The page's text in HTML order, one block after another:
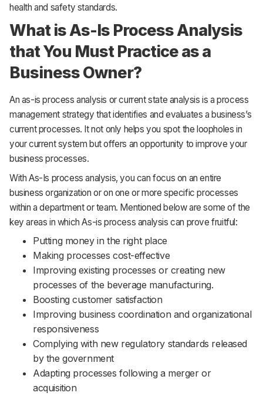
health and safety standards.
What is As-Is Process Analysis
that You Must Practice as a
Business Owner?
An as-is process analysis or current state analysis is a process
management strategy that identifies and evaluates a business’s
current processes. It not only helps you spot the loopholes in
your current system but offers an opportunity to improve your
business processes.
With As-Is process analysis, you can focus on an entire
business organization or on one or more specific processes
within a department or team. Mentioned below are some of the
key areas in which As-is process analysis can prove fruitful:
Putting money in the right place
Making processes cost-effective
Improving existing processes or creating new
processes of the beverage manufacturing.
Boosting customer satisfaction
Improving business coordination and organizational
responsiveness
Complying with new regulatory standards released
by the government
Adapting processes following a merger or
acquisition